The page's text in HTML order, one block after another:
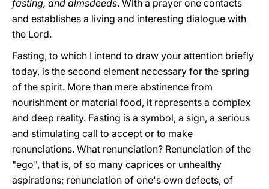
fasting, and almsdeeds. With a prayer one contacts
and establishes a living and interesting dialogue with
the Lord.
Fasting, to which I intend to draw your attention briefly
today, is the second element necessary for the spring
of the spirit. More than mere abstinence from
nourishment or material food, it represents a complex
and deep reality. Fasting is a symbol, a sign, a serious
and stimulating call to accept or to make
renunciations. What renunciation? Renunciation of the
"ego", that is, of so many caprices or unhealthy
aspirations; renunciation of one's own defects, of